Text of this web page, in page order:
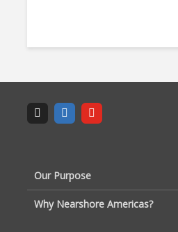
Our Purpose
Why Nearshore Americas?